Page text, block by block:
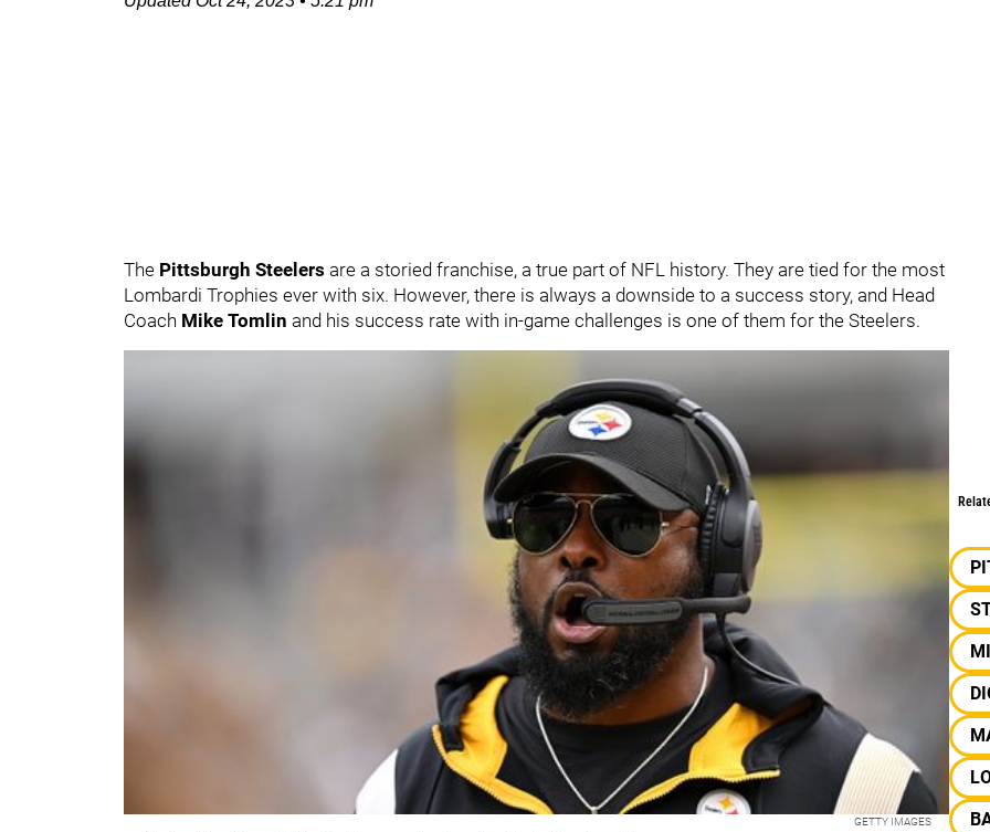
The Pittsburgh Steelers are a storied franchise, a true part of NFL history. They are tied for the most
Lombardi Trophies ever with six. However, there is always a downside to a success story, and Head
Coach Mike Tomlin and his success rate with in-game challenges is one of them for the Steelers.
GETTY IMAGES